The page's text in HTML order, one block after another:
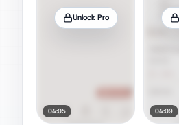
Unlock Pro
04:05 04:09